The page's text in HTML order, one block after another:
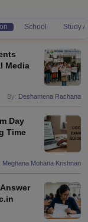
School Study
Media
By: Deshamena Rachana
Day
Time
Meghana Mohana Krishnan